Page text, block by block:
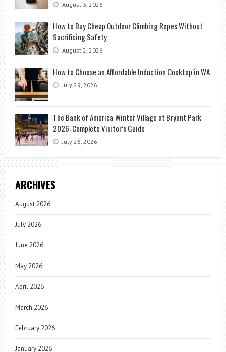
August 3, 2026
How to Buy Cheap Outdoor Climbing Ropes Without
Sacrificing Safety
August 2, 2026
How to Choose an Affordable Induction Cooktop in WA
July 29, 2026
The Bank of America Winter Village at Bryant Park
2026: Complete Visitor’s Guide
July 26, 2026
ARCHIVES
August 2026
July 2026
June 2026
May 2026
April 2026
March 2026
February 2026
January 2026